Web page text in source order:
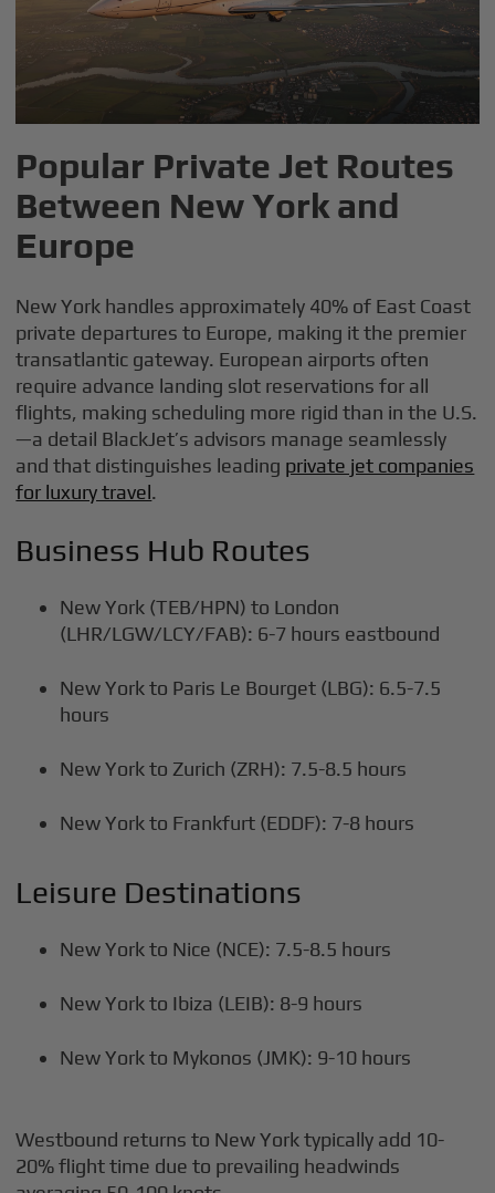
Popular Private Jet Routes
Between New York and
Europe
New York handles approximately 40% of East Coast
private departures to Europe, making it the premier
transatlantic gateway. European airports often
require advance landing slot reservations for all
flights, making scheduling more rigid than in the U.S.
—a detail BlackJet’s advisors manage seamlessly
and that distinguishes leading private jet companies
for luxury travel.
Business Hub Routes
New York (TEB/HPN) to London
(LHR/LGW/LCY/FAB): 6-7 hours eastbound
New York to Paris Le Bourget (LBG): 6.5-7.5
hours
New York to Zurich (ZRH): 7.5-8.5 hours
New York to Frankfurt (EDDF): 7-8 hours
Leisure Destinations
New York to Nice (NCE): 7.5-8.5 hours
New York to Ibiza (LEIB): 8-9 hours
New York to Mykonos (JMK): 9-10 hours
Westbound returns to New York typically add 10-
20% flight time due to prevailing headwinds